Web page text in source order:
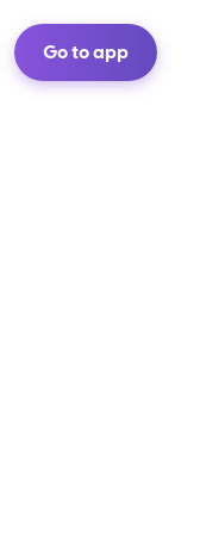
Go to app